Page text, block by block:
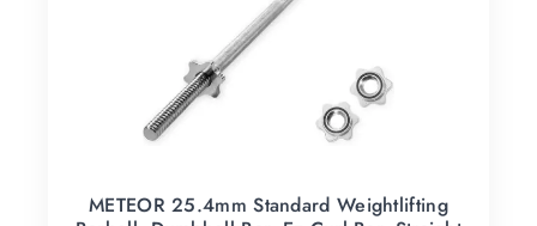
METEOR 25.4mm Standard Weightlifting